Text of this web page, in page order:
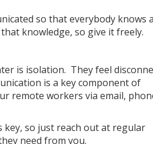
so that everybody knows
knowledge, so give it freely.
is isolation. They feel
is a key component of
remote workers via email,
so just reach out at regular
need from you.